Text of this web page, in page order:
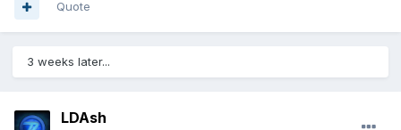
Quote
3 weeks later...
LDAsh